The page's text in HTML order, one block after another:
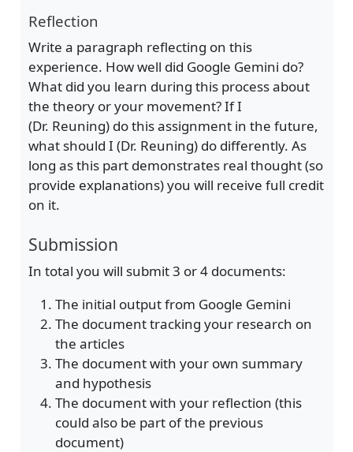
Reflection
Write a paragraph reflecting on this
experience. How well did Google Gemini do?
What did you learn during this process about
the theory or your movement? If I
(Dr. Reuning) do this assignment in the future,
what should I (Dr. Reuning) do differently. As
long as this part demonstrates real thought (so
provide explanations) you will receive full credit
on it.
Submission
In total you will submit 3 or 4 documents:
The initial output from Google Gemini
The document tracking your research on
the articles
The document with your own summary
and hypothesis
The document with your reflection (this
could also be part of the previous
document)